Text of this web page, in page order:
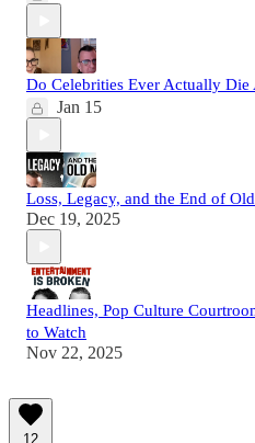
Do Celebrities Ever Actually Die
Jan 15
Loss, Legacy, and the End of
Dec 19, 2025
Headlines, Pop Culture
to Watch
Nov 22, 2025
12